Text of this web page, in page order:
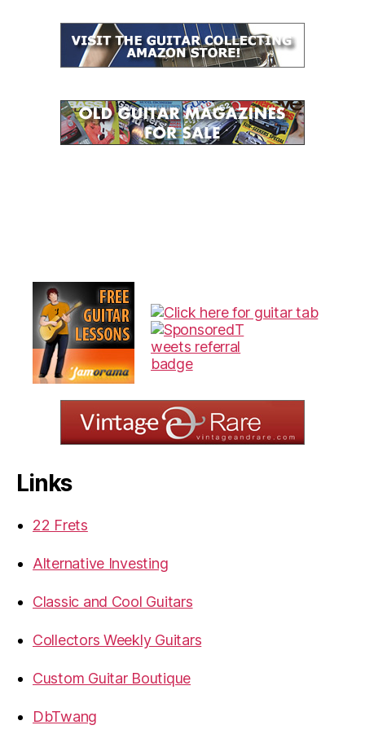
Links
22 Frets
Alternative Investing
Classic and Cool Guitars
Collectors Weekly Guitars
Custom Guitar Boutique
DbTwang